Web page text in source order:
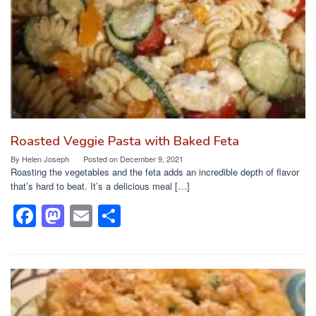
Roasted Veggie Pasta with Baked Feta
By Helen Joseph Posted on December 9, 2021
Roasting the vegetables and the feta adds an incredible depth of flavor
that’s hard to beat. It’s a delicious meal […]
F
c
e
b
M
st
o
d
E
ailar
e